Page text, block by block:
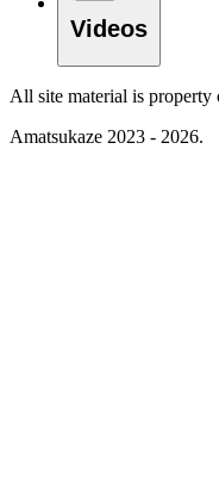
Videos
All site material is property
Amatsukaze 2023 - 2026.